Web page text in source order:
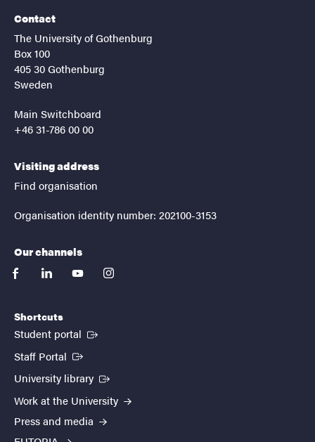
Contact
The University of Gothenburg
Box 100
405 30 Gothenburg
Sweden
Main Switchboard
+46 31-786 00 00
Visiting address
Find organisation
Organisation identity number: 202100-3153
Our channels
facebooklinkedinyoutubeinstagram
Shortcuts
Student portal (External link)
Staff Portal (External link)
University library (External link)
Work at the University
Press and media